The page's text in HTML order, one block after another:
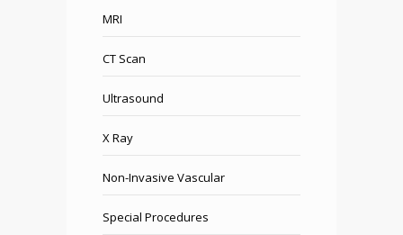
MRI
CT Scan
Ultrasound
X Ray
Non-Invasive Vascular
Special Procedures